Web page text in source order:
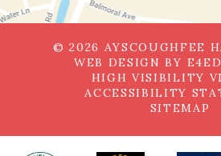
© 2026 AYSCOUGHFEE
WEB DESIGN BY
HIGH VISIBILITY
ACCESSIBILITY
SITEMAP